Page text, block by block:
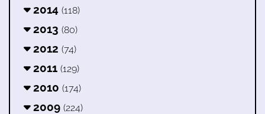
2014 (118)
2013 (80)
2012 (74)
2011 (129)
2010 (174)
2009 (224)